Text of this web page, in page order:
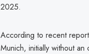
2025.
According to recent
Munich, initially without